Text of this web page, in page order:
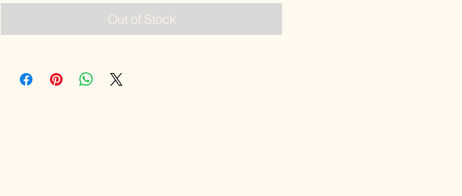
Out of Stock